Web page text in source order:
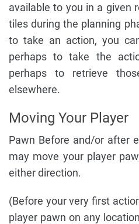
available to you in a given
tiles during the planning
to take an action, you
perhaps to take the
perhaps to retrieve
elsewhere.
Moving Your Player
Pawn Before and/or after
may move your player
either direction.
(Before your very first
player pawn on any